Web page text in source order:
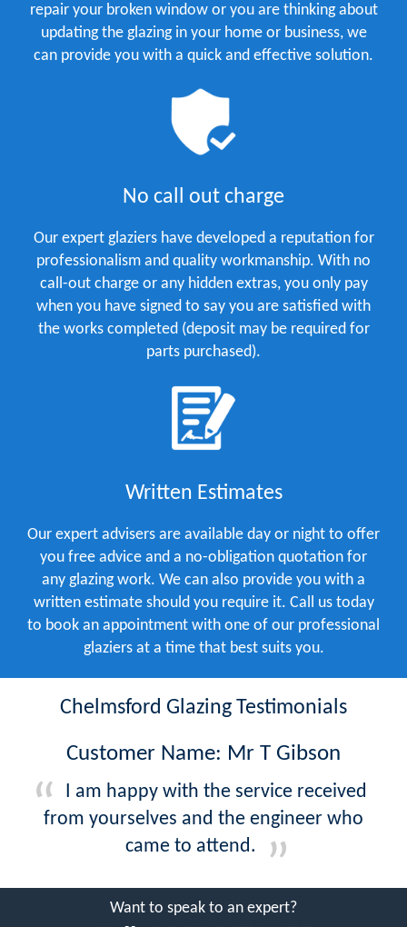
repair your broken window or you are thinking about
updating the glazing in your home or business, we
can provide you with a quick and effective solution.
No call out charge
Our expert glaziers have developed a reputation for
professionalism and quality workmanship. With no
call-out charge or any hidden extras, you only pay
when you have signed to say you are satisfied with
the works completed (deposit may be required for
parts purchased).
Written Estimates
Our expert advisers are available day or night to offer
you free advice and a no-obligation quotation for
any glazing work. We can also provide you with a
written estimate should you require it. Call us today
to book an appointment with one of our professional
glaziers at a time that best suits you.
Chelmsford Glazing Testimonials
Customer Name: Mr T Gibson
I am happy with the service received
from yourselves and the engineer who
came to attend.
Want to speak to an expert?